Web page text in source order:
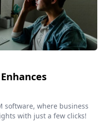
software, where business
with just a few clicks!